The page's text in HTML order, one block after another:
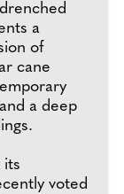
a
of
cane
a deep
its
voted